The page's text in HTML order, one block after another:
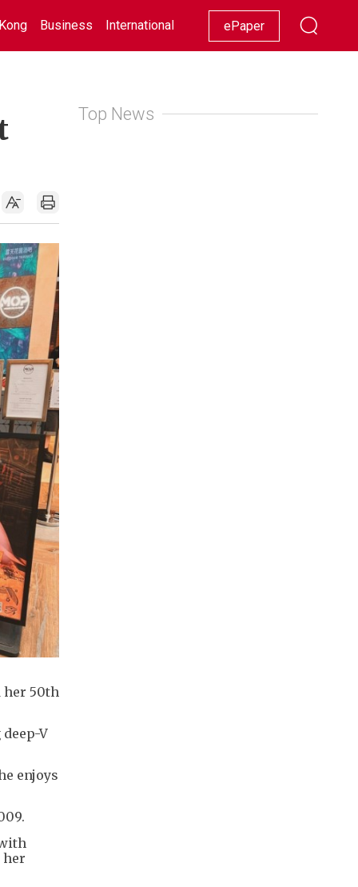
Business International Racing Lifestyle Showbiz
ePaper
her 50th
V
enjoys
her
Top News